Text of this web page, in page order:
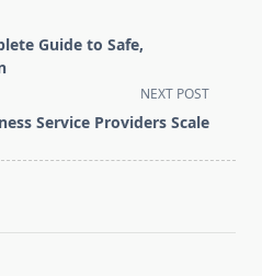
Guide to Safe,
NEXT POST
Service Providers Scale